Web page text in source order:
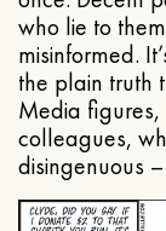
who lie to
misinformed.
the plain truth
Media
colleagues,
disingenuous